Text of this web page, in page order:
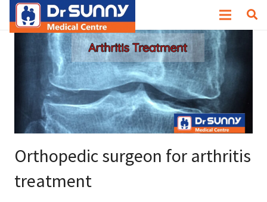
Orthopedic surgeon for arthritis
treatment